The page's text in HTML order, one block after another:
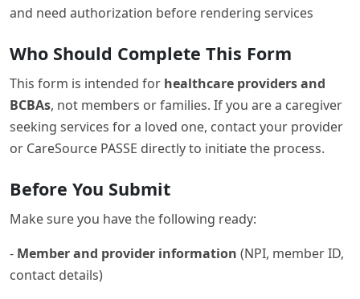
and need authorization before rendering services
Who Should Complete This Form
This form is intended for healthcare providers and
BCBAs, not members or families. If you are a caregiver
seeking services for a loved one, contact your provider
or CareSource PASSE directly to initiate the process.
Before You Submit
Make sure you have the following ready:
- Member and provider information (NPI, member ID,
contact details)